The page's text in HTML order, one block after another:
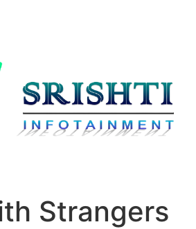
Strangers